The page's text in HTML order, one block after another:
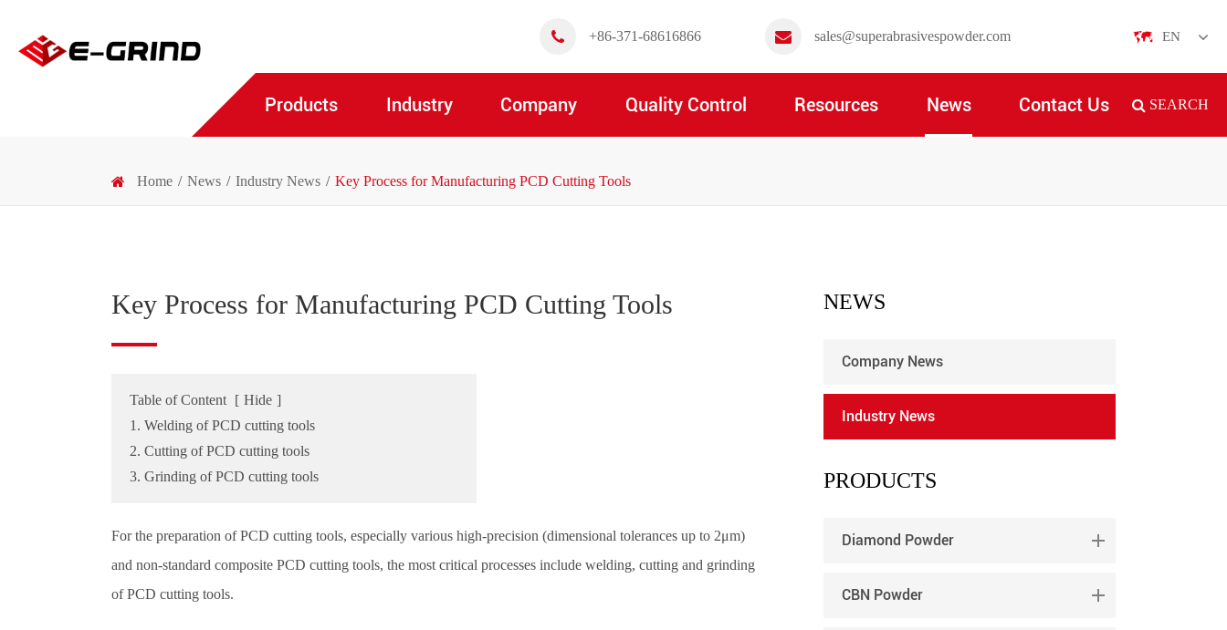
+86-371-68616866 sales@superabrasivespowder.com EN
English
français
Products Industry Company Quality Control Resources News Contact Us SEARCH
Home News Industry News Key Process for Manufacturing PCD Cutting Tools
Key Process for Manufacturing PCD Cutting Tools
Table of Content [ Hide ]
1. Welding of PCD cutting tools
2. Cutting of PCD cutting tools
3. Grinding of PCD cutting tools
For the preparation of PCD cutting tools, especially various high-precision (dimensional tolerances up to 2μm)
and non-standard composite PCD cutting tools, the most critical processes include welding, cutting and grinding
of PCD cutting tools.
NEWS
Company News
Industry News
PRODUCTS
Diamond Powder
CBN Powder